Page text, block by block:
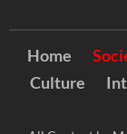
Home
Culture